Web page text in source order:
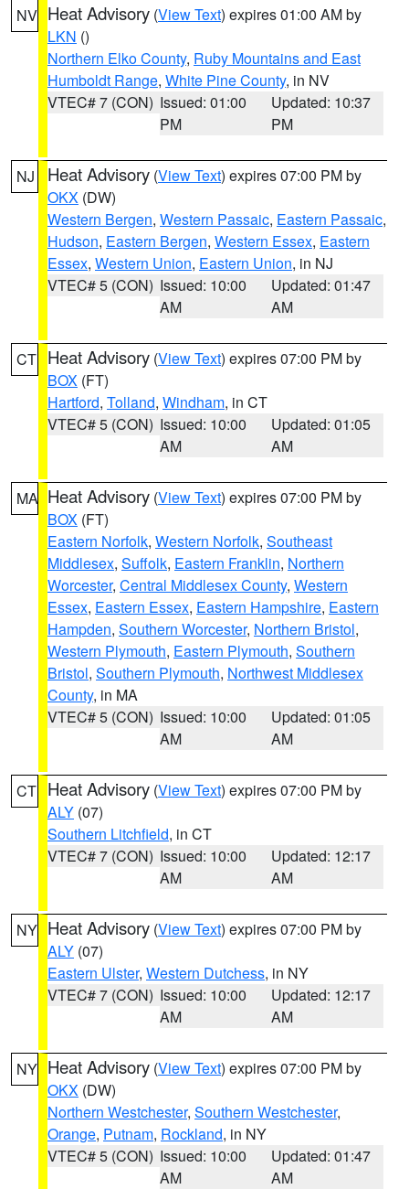
NV Heat Advisory (View Text) expires 01:00 AM by
LKN ()
Northern Elko County, Ruby Mountains and East
Humboldt Range, White Pine County, in NV
VTEC# 7 (CON) Issued: 01:00
PM
Updated: 10:37
PM
NJ Heat Advisory (View Text) expires 07:00 PM by
OKX (DW)
Western Bergen, Western Passaic, Eastern Passaic,
Hudson, Eastern Bergen, Western Essex, Eastern
Essex, Western Union, Eastern Union, in NJ
VTEC# 5 (CON) Issued: 10:00
AM
Updated: 01:47
AM
CT Heat Advisory (View Text) expires 07:00 PM by
BOX (FT)
Hartford, Tolland, Windham, in CT
VTEC# 5 (CON) Issued: 10:00
AM
Updated: 01:05
AM
MA Heat Advisory (View Text) expires 07:00 PM by
BOX (FT)
Eastern Norfolk, Western Norfolk, Southeast
Middlesex, Suffolk, Eastern Franklin, Northern
Worcester, Central Middlesex County, Western
Essex, Eastern Essex, Eastern Hampshire, Eastern
Hampden, Southern Worcester, Northern Bristol,
Western Plymouth, Eastern Plymouth, Southern
Bristol, Southern Plymouth, Northwest Middlesex
County, in MA
VTEC# 5 (CON) Issued: 10:00
AM
Updated: 01:05
AM
CT Heat Advisory (View Text) expires 07:00 PM by
ALY (07)
Southern Litchfield, in CT
VTEC# 7 (CON) Issued: 10:00
AM
Updated: 12:17
AM
NY Heat Advisory (View Text) expires 07:00 PM by
ALY (07)
Eastern Ulster, Western Dutchess, in NY
VTEC# 7 (CON) Issued: 10:00
AM
Updated: 12:17
AM
NY Heat Advisory (View Text) expires 07:00 PM by
OKX (DW)
Northern Westchester, Southern Westchester,
Orange, Putnam, Rockland, in NY
VTEC# 5 (CON) Issued: 10:00
AM
Updated: 01:47
AM